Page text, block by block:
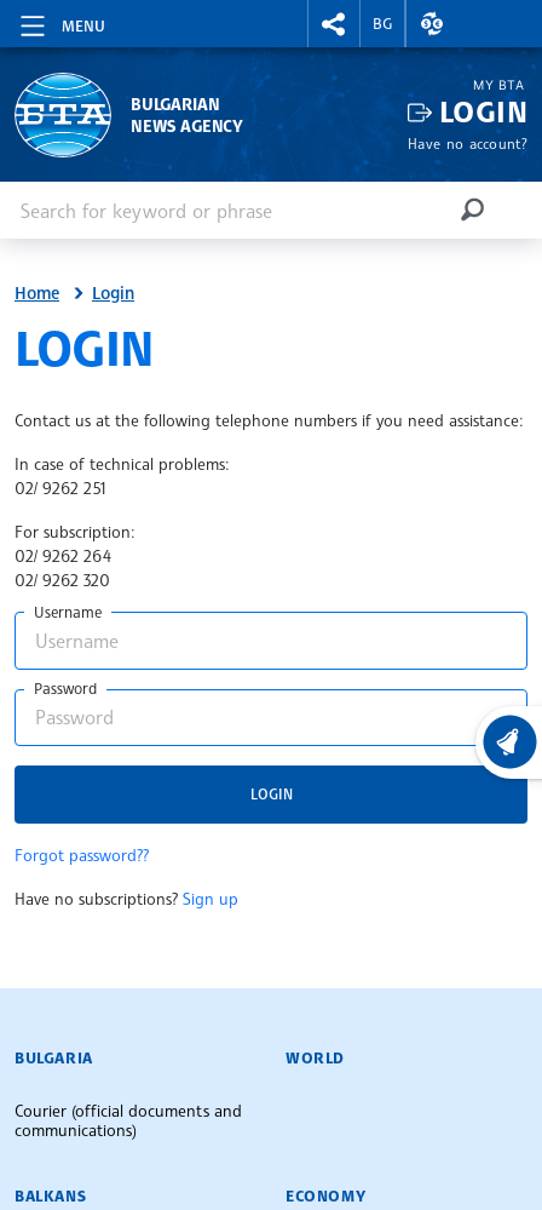
MENU
RIGHTMENU.SOCIAL
BG
EXCHANGE
BULGARIAN
NEWS AGENCY
MY BTA
LOGIN
Have no account?
SEARCH
Home Login
SITE.BTA
LOGIN
Contact us at the following telephone numbers if you need assistance:
In case of technical problems:
02/ 9262 251
For subscription:
02/ 9262 264
02/ 9262 320
Username
Password
LOGIN
Forgot password??
Have no subscriptions? Sign up
BULGARIAN NEWS AGENCY
BULGARIA
Courier (official documents and
communications)
WORLD
BALKANS ECONOMY
LATEST